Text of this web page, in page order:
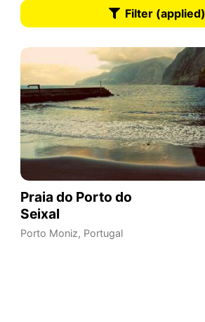
Filter (applied)
Praia do Porto do
Seixal
Porto Moniz, Portugal